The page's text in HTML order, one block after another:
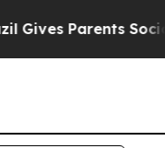
Parents Social